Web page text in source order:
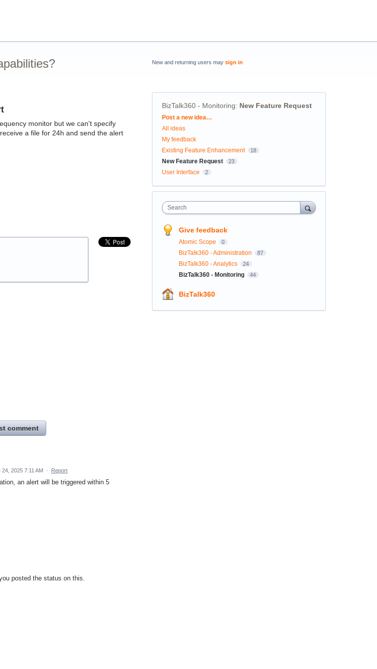
monitor but we can't specify
a file for 24h and send the alert
comment
24, 2025 7:11 AM · Report
an alert will be triggered within 5
posted the status on this.
New and returning users may sign in
BizTalk360 - Monitoring: New Feature Request
Categories
Post a new idea…
All ideas
My feedback
Existing Feature Enhancement
18
New Feature Request 23
User Interface 2
Search
Give feedback
Atomic Scope 0
BizTalk360 - Administration 87
BizTalk360 - Analytics 24
BizTalk360 - Monitoring 44
BizTalk360